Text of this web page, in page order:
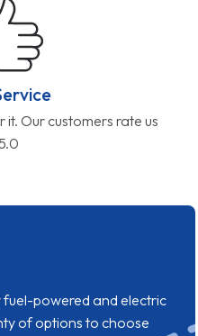
Our customers rate us
powered and electric
of options to choose